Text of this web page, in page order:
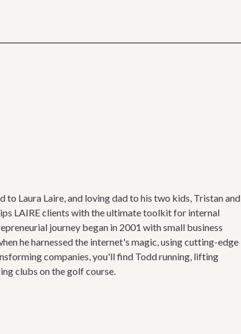
to Laura Laire, and loving dad to his two kids, Tristan and
LAIRE clients with the ultimate toolkit for internal
journey began in 2001 with small business
he harnessed the internet's magic, using cutting-edge
companies, you'll find Todd running, lifting
clubs on the golf course.